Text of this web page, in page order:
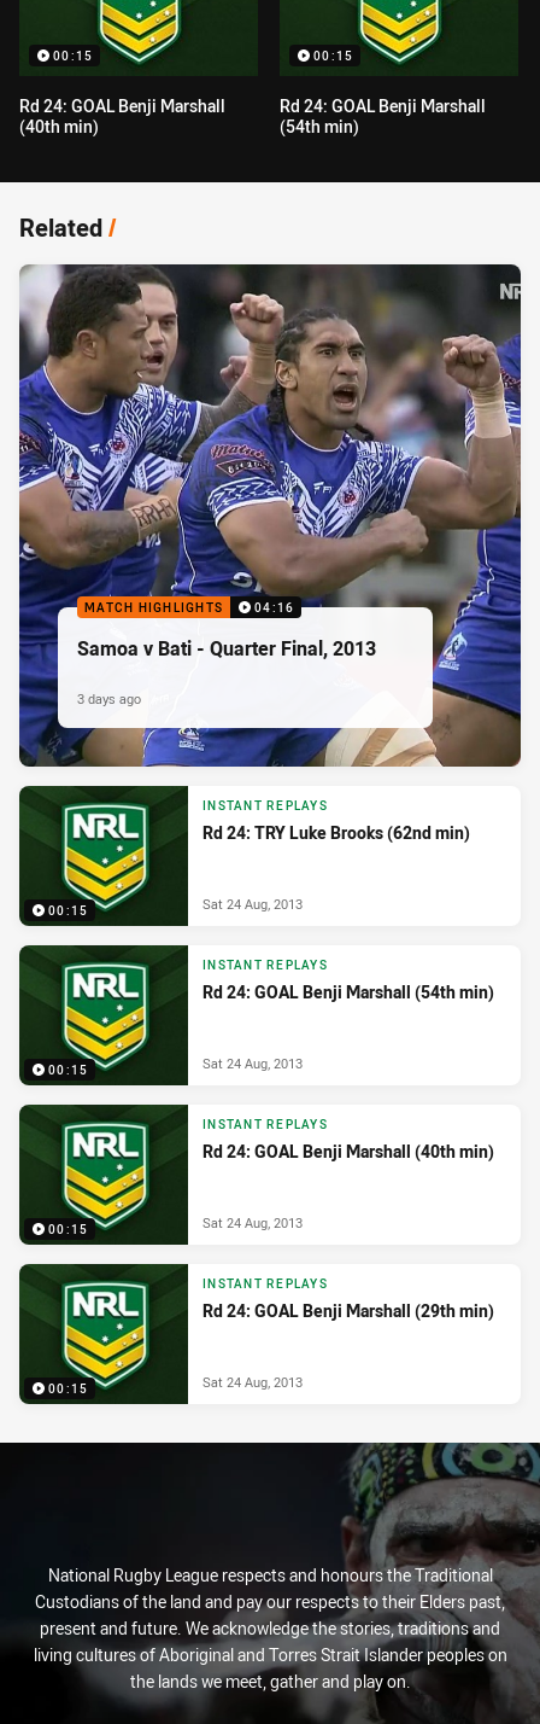
00:15
Rd 24: GOAL Benji Marshall
(40th min)
00:15
Rd 24: GOAL Benji Marshall
(54th min)
Related/
MATCH HIGHLIGHTS 04:16
Samoa v Bati - Quarter Final, 2013
3 days ago
00:15
INSTANT REPLAYS
Rd 24: TRY Luke Brooks (62nd min)
Sat 24 Aug, 2013
00:15
INSTANT REPLAYS
Rd 24: GOAL Benji Marshall (54th min)
Sat 24 Aug, 2013
00:15
INSTANT REPLAYS
Rd 24: GOAL Benji Marshall (40th min)
Sat 24 Aug, 2013
00:15
INSTANT REPLAYS
Rd 24: GOAL Benji Marshall (29th min)
Sat 24 Aug, 2013
National Rugby League respects and honours the Traditional
Custodians of the land and pay our respects to their Elders past,
present and future. We acknowledge the stories, traditions and
living cultures of Aboriginal and Torres Strait Islander peoples on
the lands we meet, gather and play on.